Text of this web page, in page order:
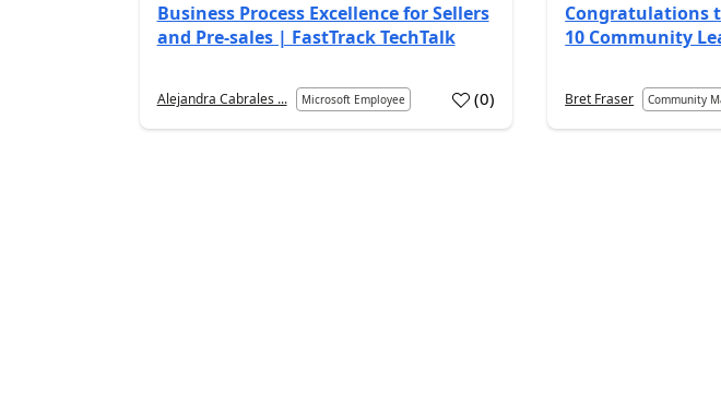
Business Process Excellence for Sellers
and Pre-sales | FastTrack TechTalk
Alejandra Cabrales ... Microsoft Employee (0)
Congratulations
10 Community
Bret Fraser Community